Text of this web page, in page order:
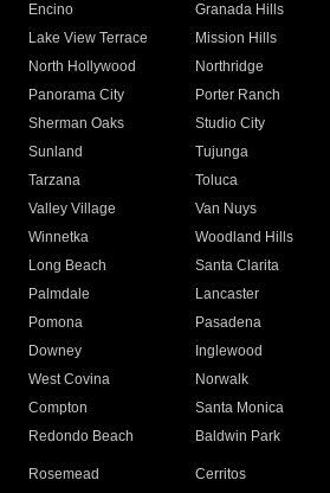
Encino
Granada Hills
Lake View Terrace
Mission Hills
North Hollywood
Northridge
Panorama City
Porter Ranch
Sherman Oaks
Studio City
Sunland
Tujunga
Tarzana
Toluca
Valley Village
Van Nuys
Winnetka
Woodland Hills
Long Beach
Santa Clarita
Palmdale
Lancaster
Pomona
Pasadena
Downey
Inglewood
West Covina
Norwalk
Compton
Santa Monica
Redondo Beach
Baldwin Park
Rosemead Cerritos